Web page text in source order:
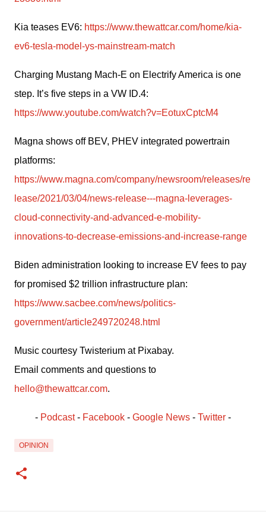
Kia teases EV6: https://www.thewattcar.com/home/kia-
ev6-tesla-model-ys-mainstream-match
Charging Mustang Mach-E on Electrify America is one
https://www.youtube.com/watch?v=EotuxCptcM4
Magna shows off BEV, PHEV integrated powertrain
https://www.magna.com/company/newsroom/releases/re
lease/2021/03/04/news-release---magna-leverages-
cloud-connectivity-and-advanced-e-mobility-
innovations-to-decrease-emissions-and-increase-range
Biden administration looking to increase EV fees to pay
https://www.sacbee.com/news/politics-
government/article249720248.html
Music courtesy Twisterium at Pixabay.
hello@thewattcar.com.
- Podcast - Facebook ﻿ - Google News - Twitter -
OPINION